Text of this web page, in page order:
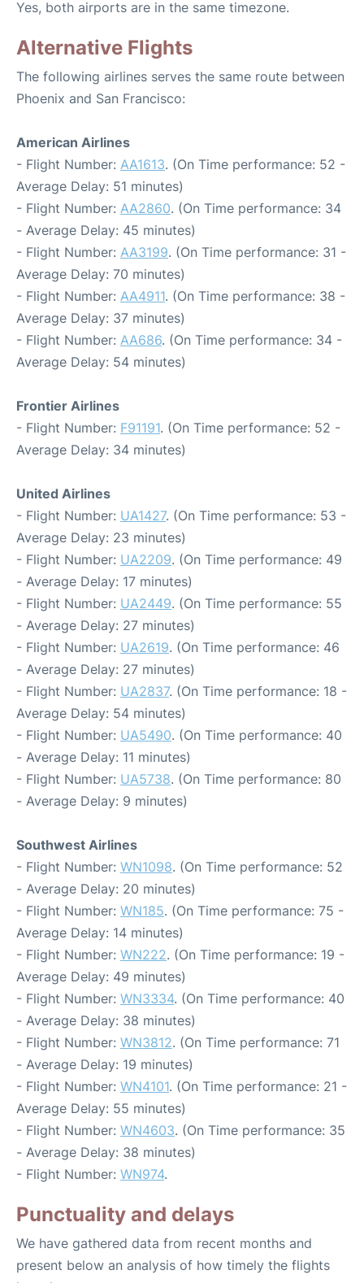
Yes, both airports are in the same timezone.
Alternative Flights
The following airlines serves the same route between
Phoenix and San Francisco:
American Airlines
- Flight Number: AA1613. (On Time performance: 52 -
Average Delay: 51 minutes)
- Flight Number: AA2860. (On Time performance: 34
- Average Delay: 45 minutes)
- Flight Number: AA3199. (On Time performance: 31 -
Average Delay: 70 minutes)
- Flight Number: AA4911. (On Time performance: 38 -
Average Delay: 37 minutes)
- Flight Number: AA686. (On Time performance: 34 -
Average Delay: 54 minutes)
Frontier Airlines
- Flight Number: F91191. (On Time performance: 52 -
Average Delay: 34 minutes)
United Airlines
- Flight Number: UA1427. (On Time performance: 53 -
Average Delay: 23 minutes)
- Flight Number: UA2209. (On Time performance: 49
- Average Delay: 17 minutes)
- Flight Number: UA2449. (On Time performance: 55
- Average Delay: 27 minutes)
- Flight Number: UA2619. (On Time performance: 46
- Average Delay: 27 minutes)
- Flight Number: UA2837. (On Time performance: 18 -
Average Delay: 54 minutes)
- Flight Number: UA5490. (On Time performance: 40
- Average Delay: 11 minutes)
- Flight Number: UA5738. (On Time performance: 80
- Average Delay: 9 minutes)
Southwest Airlines
- Flight Number: WN1098. (On Time performance: 52
- Average Delay: 20 minutes)
- Flight Number: WN185. (On Time performance: 75 -
Average Delay: 14 minutes)
- Flight Number: WN222. (On Time performance: 19 -
Average Delay: 49 minutes)
- Flight Number: WN3334. (On Time performance: 40
- Average Delay: 38 minutes)
- Flight Number: WN3812. (On Time performance: 71
- Average Delay: 19 minutes)
- Flight Number: WN4101. (On Time performance: 21 -
Average Delay: 55 minutes)
- Flight Number: WN4603. (On Time performance: 35
- Average Delay: 38 minutes)
- Flight Number: WN974.
Punctuality and delays
We have gathered data from recent months and
present below an analysis of how timely the flights